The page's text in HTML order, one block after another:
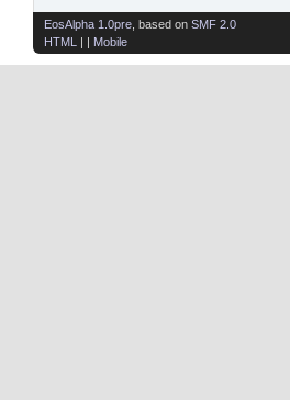
EosAlpha 1.0pre , based on SMF 2.0
HTML
| | Mobile